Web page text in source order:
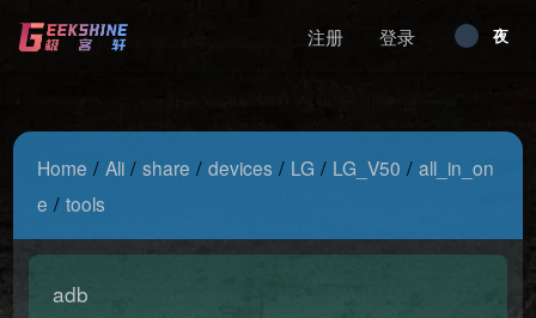
注册 登录 夜
Home /Ali /share /devices / LG / LG_V50 /all_in_on
e /tools
adb